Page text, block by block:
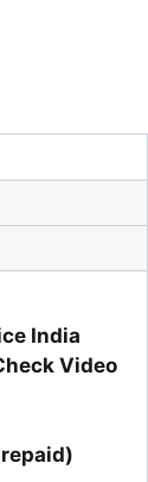
India
Video